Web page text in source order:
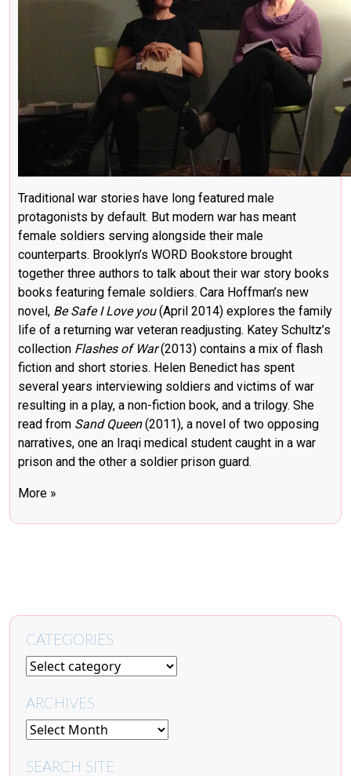
Traditional war stories have long featured male
protagonists by default. But modern war has meant
female soldiers serving alongside their male
counterparts. Brooklyn’s WORD Bookstore brought
together three authors to talk about their war story books
books featuring female soldiers. Cara Hoffman’s new
novel, Be Safe I Love you(April 2014) explores the family
life of a returning war veteran readjusting. Katey Schultz’s
collection Flashes of War(2013) contains a mix of flash
fiction and short stories. Helen Benedict has spent
several years interviewing soldiers and victims of war
resulting in a play, a non-fiction book, and a trilogy. She
read from Sand Queen(2011), a novel of two opposing
narratives, one an Iraqi medical student caught in a war
prison and the other a soldier prison guard.
More »
CATEGORIES
ARCHIVES
SEARCH SITE